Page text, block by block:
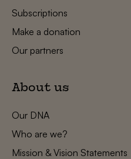
Subscriptions
Make a donation
Our partners
About us
Our DNA
Who are we?
Mission & Vision Statements